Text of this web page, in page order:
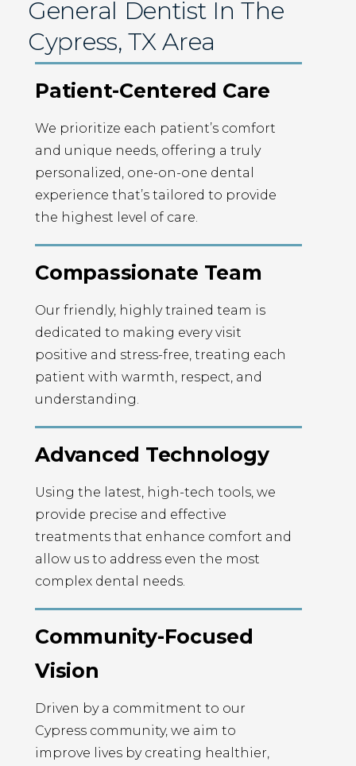
General Dentist In The
Cypress, TX Area
Patient-Centered Care
We prioritize each patient’s comfort
and unique needs, offering a truly
personalized, one-on-one dental
experience that’s tailored to provide
the highest level of care.
Compassionate Team
Our friendly, highly trained team is
dedicated to making every visit
positive and stress-free, treating each
patient with warmth, respect, and
understanding.
Advanced Technology
Using the latest, high-tech tools, we
provide precise and effective
treatments that enhance comfort and
allow us to address even the most
complex dental needs.
Community-Focused
Vision
Driven by a commitment to our
Cypress community, we aim to
improve lives by creating healthier,